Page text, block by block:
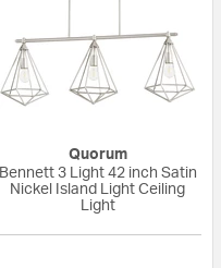
Quorum
Bennett 3 Light 42 inch Satin
Nickel Island Light Ceiling
Light